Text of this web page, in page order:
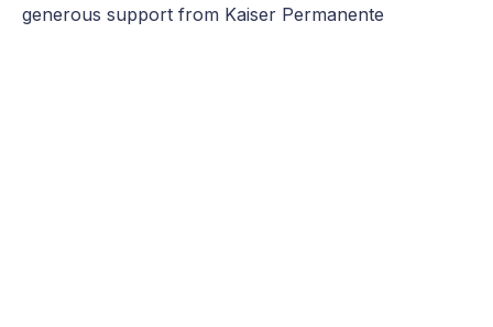
generous support from Kaiser Permanente